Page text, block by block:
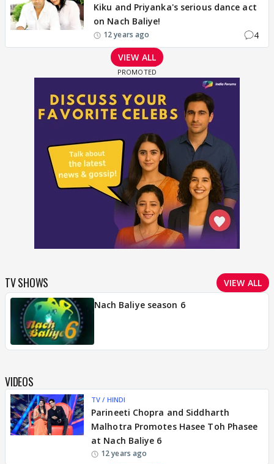
Kiku and Priyanka's serious dance act
on Nach Baliye!
12 years ago
4
VIEW ALL
TV SHOWS
VIEW ALL
Nach Baliye season 6
VIDEOS
TV / HINDI
Parineeti Chopra and Siddharth
Malhotra Promotes Hasee Toh Phasee
at Nach Baliye 6
12 years ago